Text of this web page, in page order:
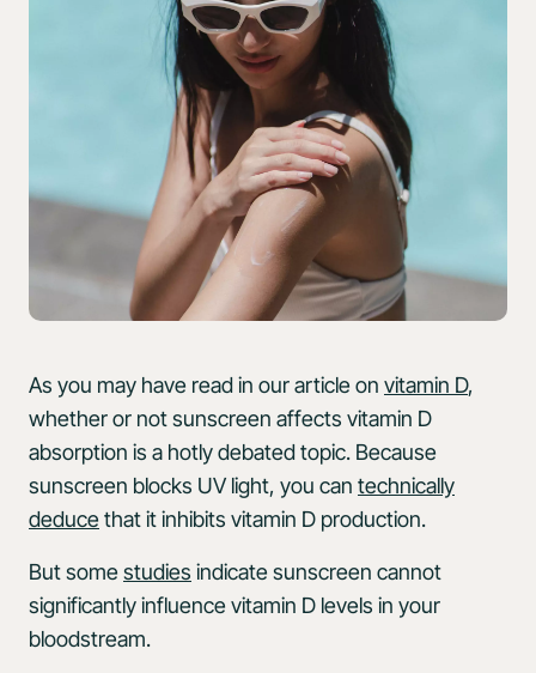
As you may have read in our article on vitamin D,
whether or not sunscreen affects vitamin D
absorption is a hotly debated topic. Because
sunscreen blocks UV light, you can technically
deducethat it inhibits vitamin D production.
But somestudies indicate sunscreen cannot
significantly influence vitamin D levels in your
bloodstream.